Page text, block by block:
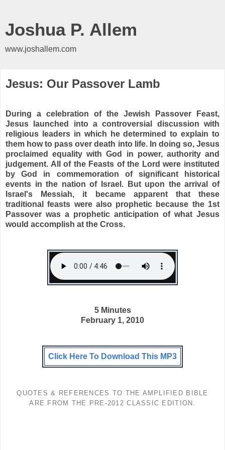
Joshua P. Allem
www.joshallem.com
Jesus: Our Passover Lamb
During a celebration of the Jewish Passover Feast,
Jesus launched into a controversial discussion with
religious leaders in which he determined to explain to
them how to pass over death into life. In doing so, Jesus
proclaimed equality with God in power, authority and
judgement. All of the Feasts of the Lord were instituted
by God in commemoration of significant historical
events in the nation of Israel. But upon the arrival of
Israel's Messiah, it became apparent that these
traditional feasts were also prophetic because the 1st
Passover was a prophetic anticipation of what Jesus
would accomplish at the Cross.
5 Minutes
February 1, 2010
Click Here To Download This MP3
QUOTES & REFERENCES TO THE AMPLIFIED BIBLE
ARE FROM THE PRE-2012 CLASSIC EDITION.